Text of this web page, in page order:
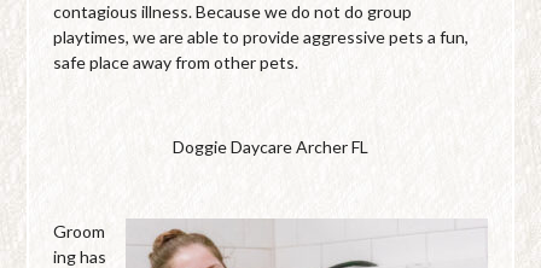
contagious illness. Because we do not do group
playtimes, we are able to provide aggressive pets a fun,
safe place away from other pets.
Doggie Daycare Archer FL
Groom
ing has